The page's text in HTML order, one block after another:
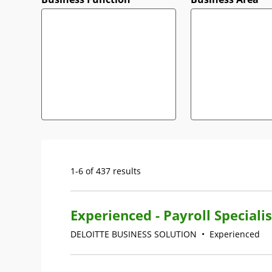
1-6 of 437 results
Experienced - Payroll
DELOITTE BUSINESS SOLUTION • Experienced